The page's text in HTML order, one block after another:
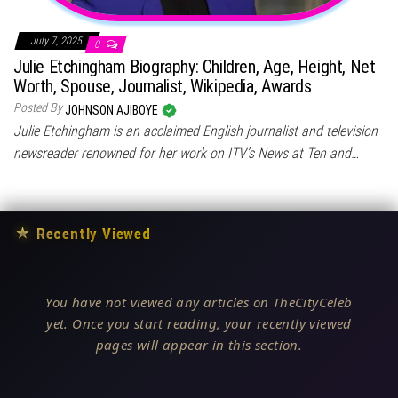
July 7, 2025 0
Julie Etchingham Biography: Children, Age, Height, Net
Worth, Spouse, Journalist, Wikipedia, Awards
Posted ByJOHNSON AJIBOYE
Julie Etchingham is an acclaimed English journalist and television
newsreader renowned for her work on ITV’s News at Ten and…
★ Recently Viewed
You have not viewed any articles on TheCityCeleb
yet. Once you start reading, your recently viewed
pages will appear in this section.